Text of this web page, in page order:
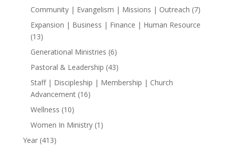
products
Community | Evangelism | Missions | Outreach 77
Expansion | Business | Finance | Human Resource
1313
products
Generational Ministries 66
products
Pastoral & Leadership 4343
products
Staff | Discipleship | Membership | Church
Advancement 1616
Wellness 1010
products
Women In Ministry 1 1
Year 413413